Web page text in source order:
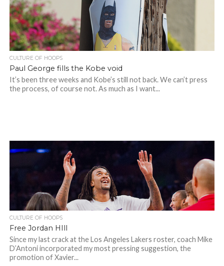
CULTURE OF HOOPS
Paul George fills the Kobe void
It’s been three weeks and Kobe’s still not back. We can’t press
the process, of course not. As much as I want...
CULTURE OF HOOPS
Free Jordan HIll
Since my last crack at the Los Angeles Lakers roster, coach Mike
D’Antoni incorporated my most pressing suggestion, the
promotion of Xavier...